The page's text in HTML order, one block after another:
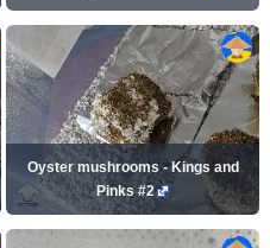
Oyster mushrooms - Kings and
Pinks #2